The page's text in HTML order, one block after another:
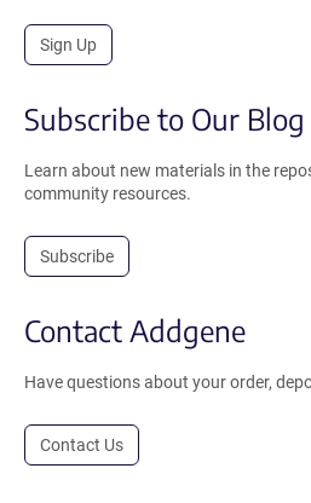
Sign Up
Subscribe to Our Blog
Learn about new materials in the
community resources.
Subscribe
Contact Addgene
Have questions about your order,
Contact Us